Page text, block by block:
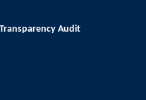
Offered
Audit